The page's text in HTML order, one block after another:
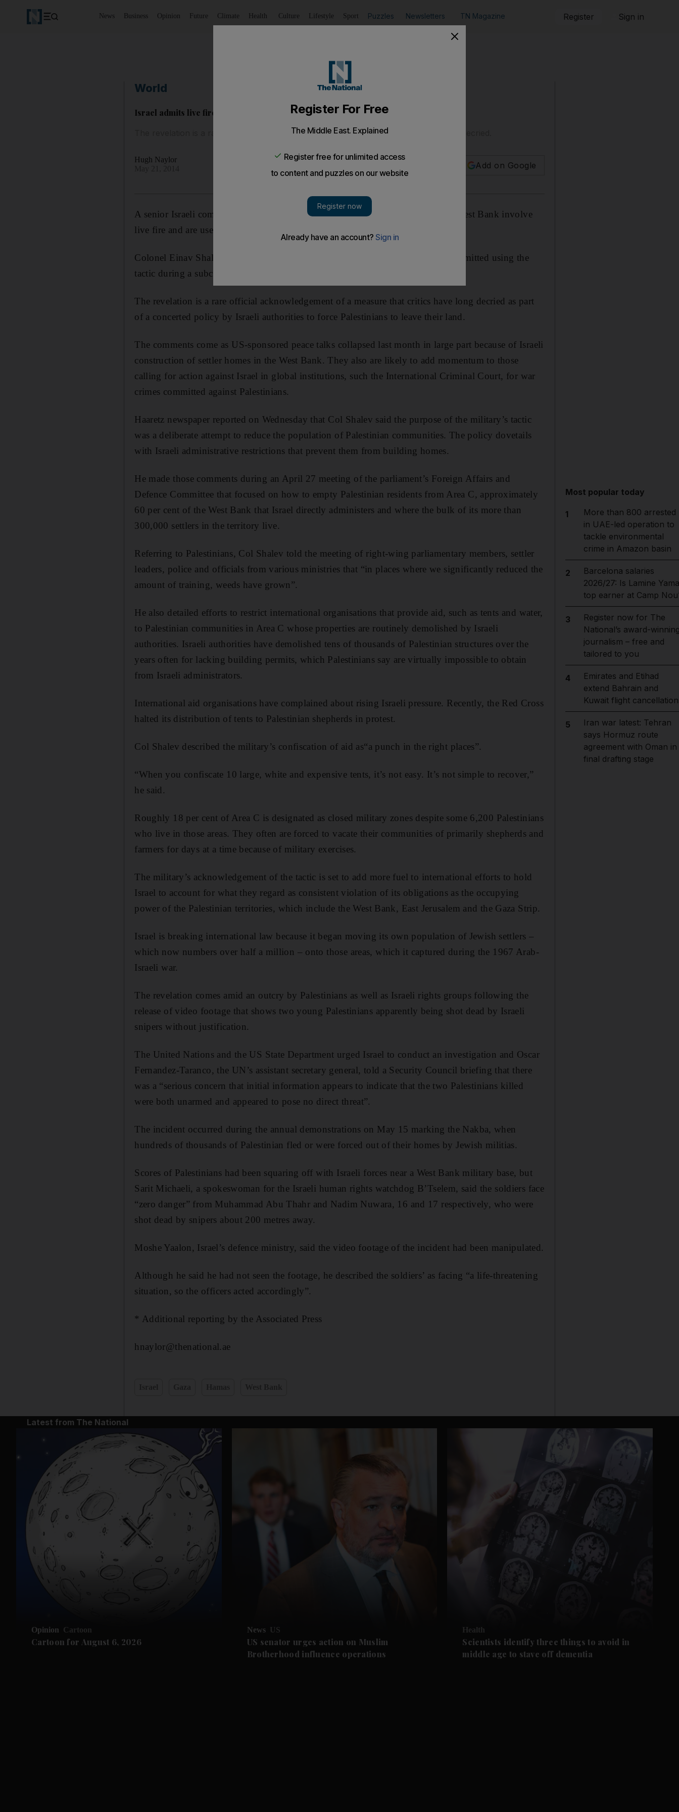
News Business Opinion Future Climate Health Culture Lifestyle Sport Puzzles Newsletters TN Magazine Register Sign in
World
Israel admits live fire used to drive Palestinians from land
The revelation is a rare official acknowledgement of a measure that critics have long decried.
Hugh Naylor
Add on Google
A senior Israeli commander has admitted that training exercises in the occupied West Bank involve
live fire and are used to drive local Palestinian residents off their land.
Colonel Einav Shalev, an operations officer in the military’s central command, admitted using the
tactic during a subcommittee meeting of Israel’s parliament, last month.
The revelation is a rare official acknowledgement of a measure that critics have long decried as part
of a concerted policy by Israeli authorities to force Palestinians to leave their land.
The comments come as US-sponsored peace talks collapsed last month in large part because of Israeli
construction of settler homes in the West Bank. They also are likely to add momentum to those
calling for action against Israel in global institutions, such the International Criminal Court, for war
crimes committed against Palestinians.
Haaretz newspaper reported on Wednesday that Col Shalev said the purpose of the military’s tactic
was a deliberate attempt to reduce the population of Palestinian communities. The policy dovetails
with Israeli administrative restrictions that prevent them from building homes.
He made those comments during an April 27 meeting of the parliament’s Foreign Affairs and
Defence Committee that focused on how to empty Palestinian residents from Area C, approximately
60 per cent of the West Bank that Israel directly administers and where the bulk of its more than
300,000 settlers in the territory live.
Referring to Palestinians, Col Shalev told the meeting of right-wing parliamentary members, settler
leaders, police and officials from various ministries that “in places where we significantly reduced the
amount of training, weeds have grown”.
He also detailed efforts to restrict international organisations that provide aid, such as tents and water,
to Palestinian communities in Area C whose properties are routinely demolished by Israeli
authorities. Israeli authorities have demolished tens of thousands of Palestinian structures over the
years often for lacking building permits, which Palestinians say are virtually impossible to obtain
from Israeli administrators.
International aid organisations have complained about rising Israeli pressure. Recently, the Red Cross
halted its distribution of tents to Palestinian shepherds in protest.
Col Shalev described the military’s confiscation of aid as“a punch in the right places”.
“When you confiscate 10 large, white and expensive tents, it’s not easy. It’s not simple to recover,”
he said.
Roughly 18 per cent of Area C is designated as closed military zones despite some 6,200 Palestinians
who live in those areas. They often are forced to vacate their communities of primarily shepherds and
farmers for days at a time because of military exercises.
The military’s acknowledgement of the tactic is set to add more fuel to international efforts to hold
Israel to account for what they regard as consistent violation of its obligations as the occupying
power of the Palestinian territories, which include the West Bank, East Jerusalem and the Gaza Strip.
Israel is breaking international law because it began moving its own population of Jewish settlers –
which now numbers over half a million – onto those areas, which it captured during the 1967 Arab-
Israeli war.
The revelation comes amid an outcry by Palestinians as well as Israeli rights groups following the
release of video footage that shows two young Palestinians apparently being shot dead by Israeli
snipers without justification.
The United Nations and the US State Department urged Israel to conduct an investigation and Oscar
Fernandez-Taranco, the UN’s assistant secretary general, told a Security Council briefing that there
was a “serious concern that initial information appears to indicate that the two Palestinians killed
were both unarmed and appeared to pose no direct threat”.
The incident occurred during the annual demonstrations on May 15 marking the Nakba, when
hundreds of thousands of Palestinian fled or were forced out of their homes by Jewish militias.
Scores of Palestinians had been squaring off with Israeli forces near a West Bank military base, but
Sarit Michaeli, a spokeswoman for the Israeli human rights watchdog B’Tselem, said the soldiers face
“zero danger” from Muhammad Abu Thahr and Nadim Nuwara, 16 and 17 respectively, who were
shot dead by snipers about 200 metres away.
Moshe Yaalon, Israel’s defence ministry, said the video footage of the incident had been manipulated.
Although he said he had not seen the footage, he described the soldiers’ as facing “a life-threatening
situation, so the officers acted accordingly”.
* Additional reporting by the Associated Press
hnaylor@thenational.ae
Most popular today
1
More than 800 arrested
in UAE-led operation to
tackle environmental
crime in Amazon basin
2
Barcelona salaries
2026/27: Is Lamine
top earner at Camp
3
Register now for The
National’s award-
journalism – free and
tailored to you
4
Emirates and Etihad
extend Bahrain and
Kuwait flight
5
Iran war latest: Tehran
says Hormuz route
agreement with Oman in
final drafting stage
Latest from The National
Opinion Cartoon
Cartoon for August 6, 2026
News US
US senator urges action on Muslim
Brotherhood influence operations
Health
Scientists identify three things to avoid in
middle age to stave off dementia